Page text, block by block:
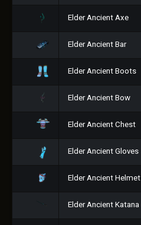
Elder Ancient Axe
Elder Ancient Bar
Elder Ancient Boots
Elder Ancient Bow
Elder Ancient Chest
Elder Ancient Gloves
Elder Ancient Helmet
Elder Ancient Katana